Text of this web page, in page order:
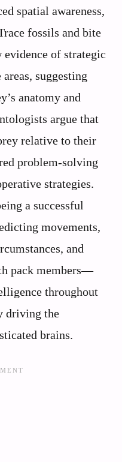
spatial awareness,
fossils and bite
evidence of strategic
suggesting
anatomy and
argue that
relative to their
problem-solving
strategies.
a successful
movements,
and
pack members—
throughout
driving the
brains.